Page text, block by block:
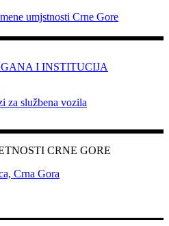
I INSTITUCIJA
za službena vozila
CRNE GORE
Crna Gora